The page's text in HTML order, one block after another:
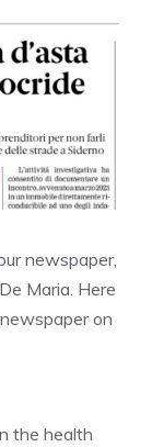
newspaper,
Maria. Here
on
the health